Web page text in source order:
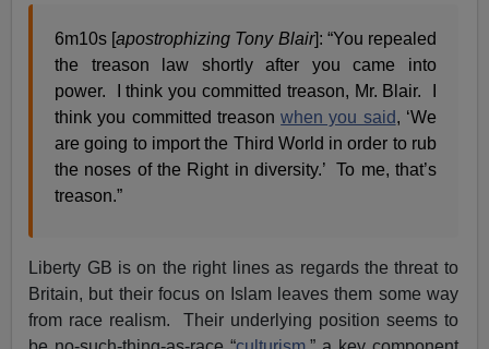
6m10s [apostrophizing Tony Blair]: “You repealed
the treason law shortly after you came into
power. I think you committed treason, Mr. Blair. I
think you committed treasonwhen you said, ‘We
are going to import the Third World in order to rub
the noses of the Right in diversity.’ To me, that’s
treason.”
Liberty GB is on the right lines as regards the threat to
Britain, but their focus on Islam leaves them some way
from race realism. Their underlying position seems to